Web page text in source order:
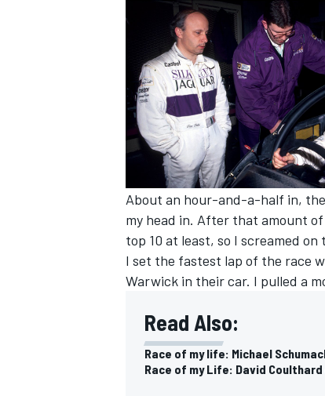
About an hour-and-a-half in,
my head in. After that amount
top 10 at least, so I screamed
I set the fastest lap of the race
Warwick in their car. I pulled a
Read Also:
Race of my life: Michael
Race of my Life: David Coulthard